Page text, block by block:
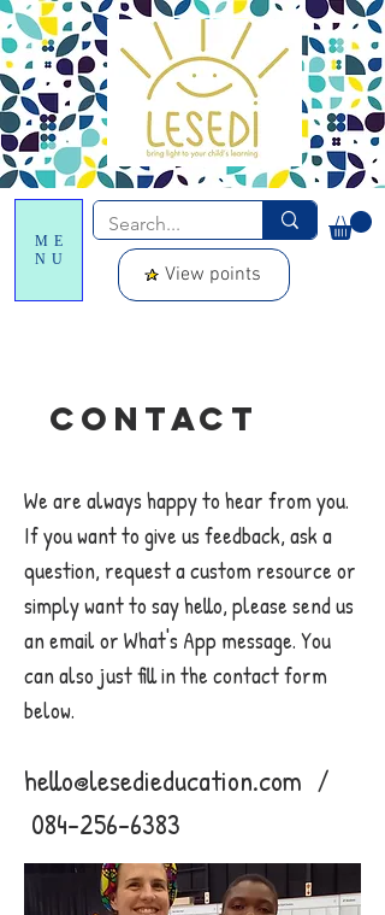
ME
NU
View points
Contact
We are always happy to hear from you.
If you want to give us feedback, ask a
question, request a custom resource or
simply want to say hello, please send us
an email or What's App message. You
can also just fill in the contact form
below.
hello@lesedieducation.com /
084-256-6383